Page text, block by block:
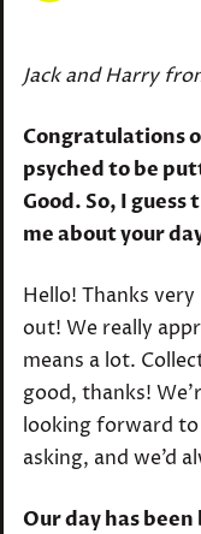
Jack and Harry
Congratulations
psyched to be
Good. So, I
me about your
Hello! Thanks very
out! We really
means a lot.
good, thanks!
looking forward to
asking, and we’d
Our day has